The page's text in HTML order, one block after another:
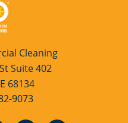
Cleaning
Suite 402
68134
9073